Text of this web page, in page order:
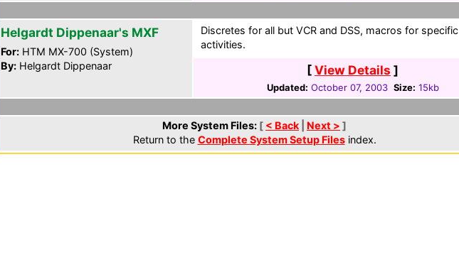
Helgardt Dippenaar's MXF
For: HTM MX-700 (System)
By: Helgardt Dippenaar
Discretes for all but VCR and DSS, macros for specific
activities.
[View Details ]
Updated: October 07, 2003 Size: 15kb
More System Files: [ < Back Next > ]
Return to the Complete System Setup Filesindex.